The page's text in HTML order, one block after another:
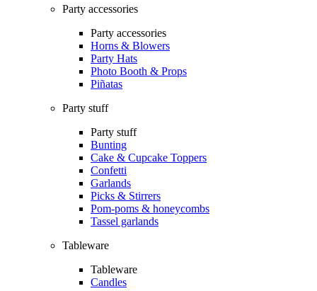
Party accessories
Party accessories
Horns & Blowers
Party Hats
Photo Booth & Props
Piñatas
Party stuff
Party stuff
Bunting
Cake & Cupcake Toppers
Confetti
Garlands
Picks & Stirrers
Pom-poms & honeycombs
Tassel garlands
Tableware
Tableware
Candles